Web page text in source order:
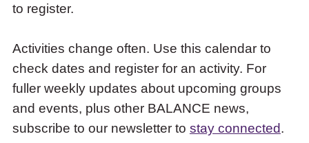
access
items
and
Escape
close
the
submenu.
to register.
Activities change often. Use this calendar to
check dates and register for an activity. For
fuller weekly updates about upcoming groups
and events, plus other BALANCE news,
subscribe to our newsletter to stay connected.